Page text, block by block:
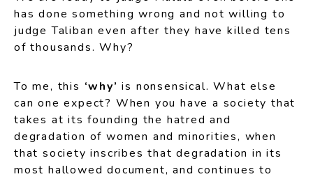
has done something wrong and not willing to
judge Taliban even after they have killed tens
of thousands. Why?
To me, this ‘why’ is nonsensical. What else
can one expect? When you have a society that
takes at its founding the hatred and
degradation of women and minorities, when
that society inscribes that degradation in its
most hallowed document, and continues to